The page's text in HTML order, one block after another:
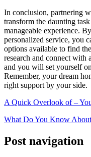
In conclusion, partnering
transform the daunting
manageable experience.
personalized service, you
options available to find
research and connect with
and you will set yourself
Remember, your dream
right support by your side.
A Quick Overlook of –
What Do You Know About
Post navigation